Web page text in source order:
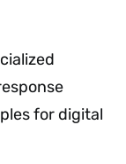
for digital